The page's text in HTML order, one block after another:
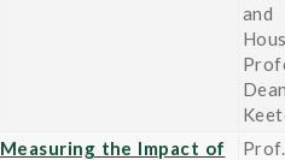
and
Measuring the Impact of